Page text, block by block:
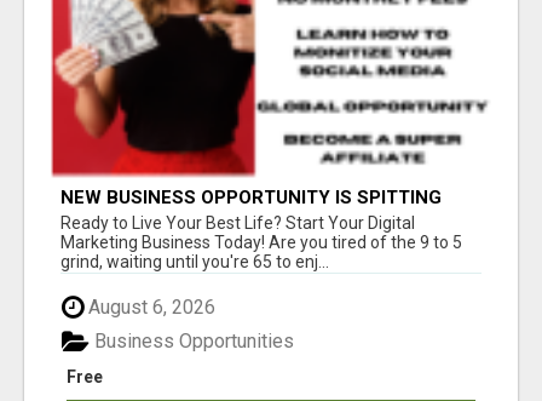
NEW BUSINESS OPPORTUNITY IS SPITTING
OUT 100% COMMISSIONS! ARE YOU READY?
Ready to Live Your Best Life? Start Your Digital
Marketing Business Today! Are you tired of the 9 to 5
grind, waiting until you're 65 to enj...
August 6, 2026
Free
Business Opportunities